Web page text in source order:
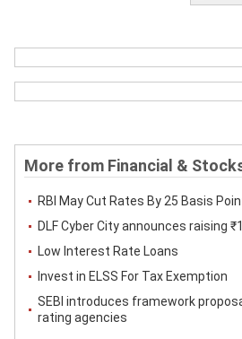
More from Financial &
RBI May Cut Rates By 25 Basis
DLF Cyber ​​City announces raising
Low Interest Rate Loans
Invest in ELSS For Tax Exemption
SEBI introduces framework
rating agencies